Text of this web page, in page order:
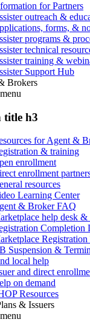
for Partners
outreach &
forms, &
programs &
technical
training &
Support Hub
Brokers
menu
title h3
for Agent &
& training
enrollment
enrollment
resources
Learning Center
& Broker FAQ
help desk &
Completion
Registration
Suspension &
local help
and direct
on demand
Resources
& Issuers
menu